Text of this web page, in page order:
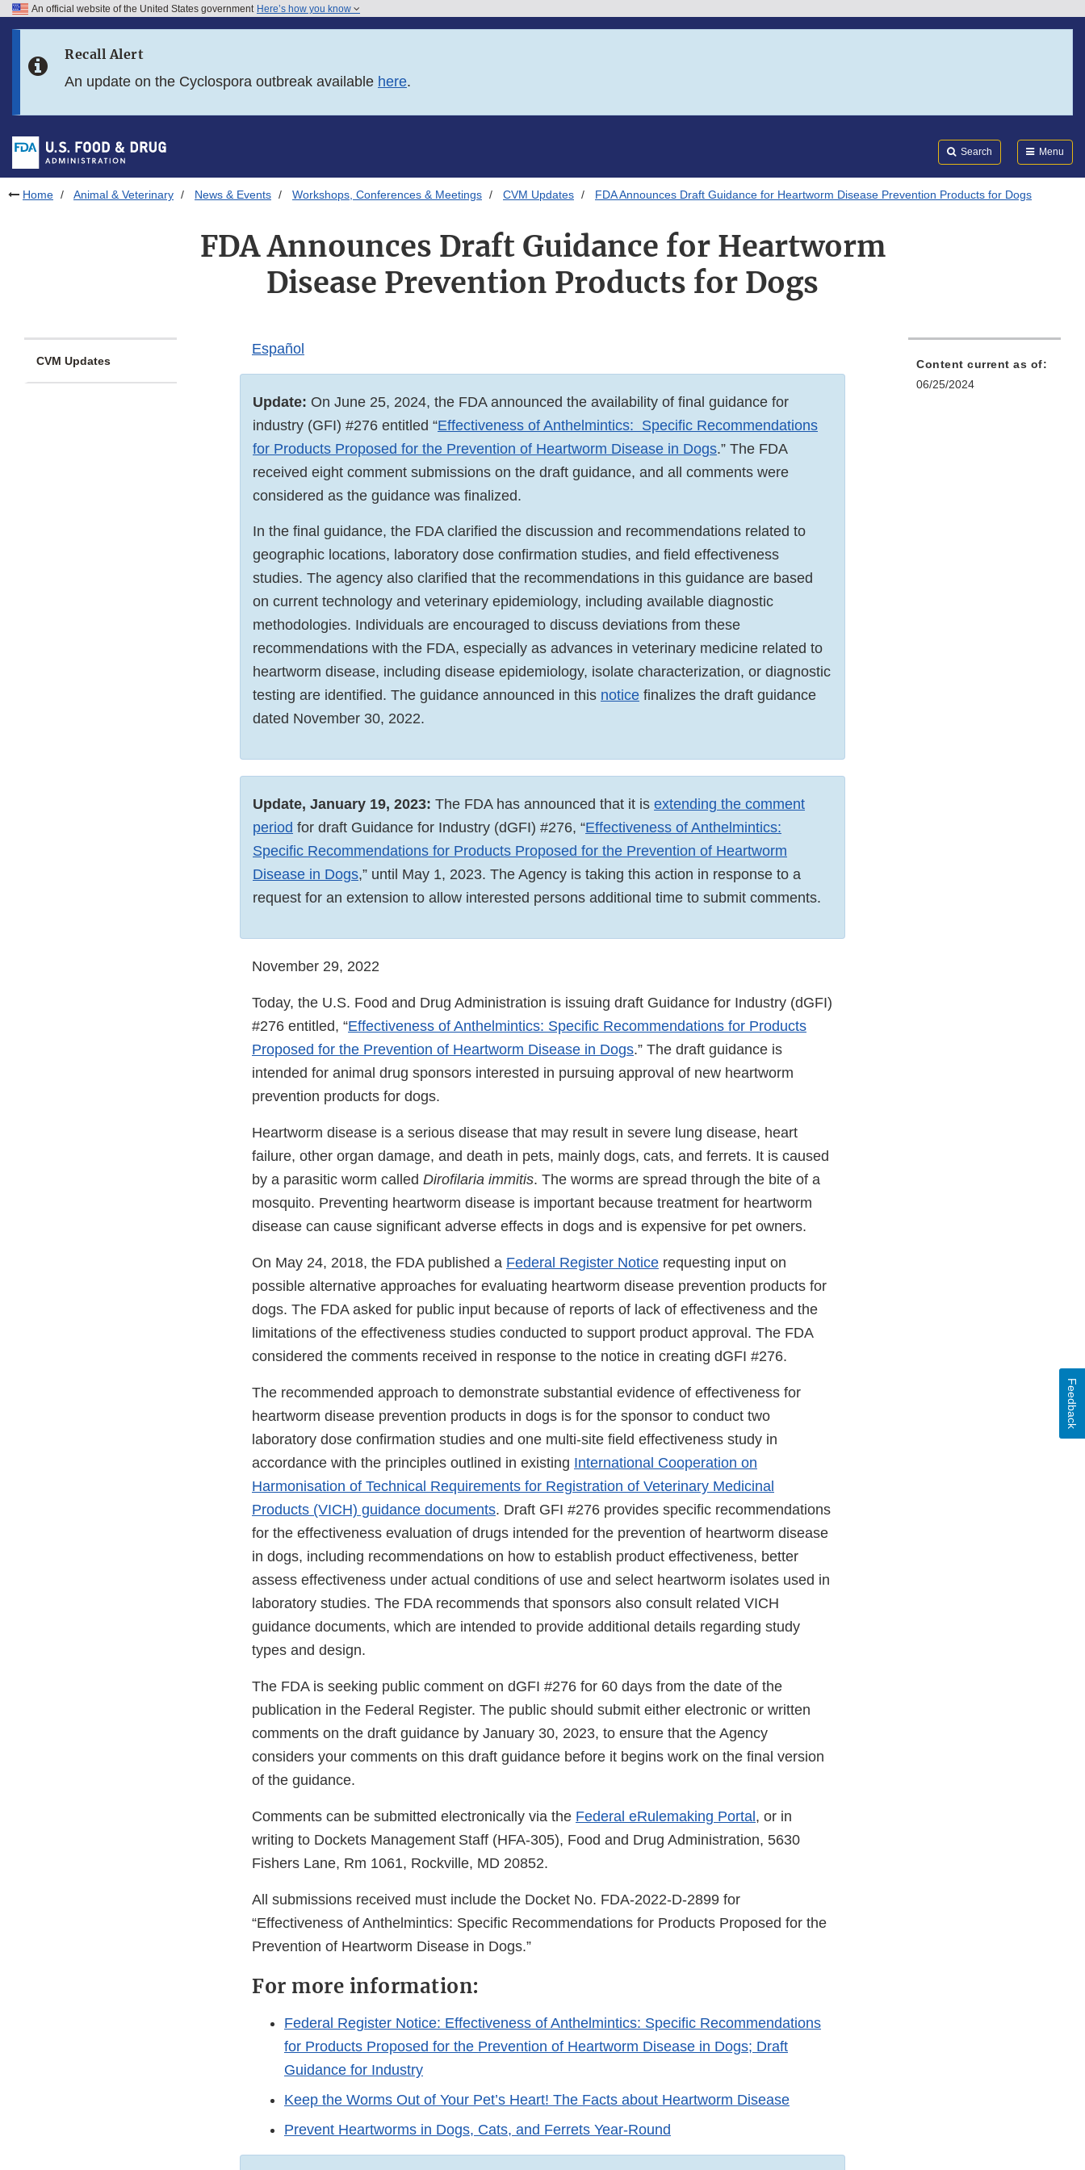
Skip to FDA Search
Skip to footer links
An official website of the United States government Here’s how you know
Recall Alert
An update on the Cyclospora outbreak available here.
Search Menu
Home Animal & Veterinary News & Events Workshops, Conferences & Meetings CVM Updates FDA Announces Draft Guidance for Heartworm Disease Prevention Products for Dogs
FDA Announces Draft Guidance for Heartworm
Disease Prevention Products for Dogs
CVM Updates
Español
Update: On June 25, 2024, the FDA announced the availability of final guidance for
industry (GFI) #276 entitled “Effectiveness of Anthelmintics: Specific Recommendations
for Products Proposed for the Prevention of Heartworm Disease in Dogs.” The FDA
received eight comment submissions on the draft guidance, and all comments were
considered as the guidance was finalized.
In the final guidance, the FDA clarified the discussion and recommendations related to
geographic locations, laboratory dose confirmation studies, and field effectiveness
studies. The agency also clarified that the recommendations in this guidance are based
on current technology and veterinary epidemiology, including available diagnostic
methodologies. Individuals are encouraged to discuss deviations from these
recommendations with the FDA, especially as advances in veterinary medicine related to
heartworm disease, including disease epidemiology, isolate characterization, or diagnostic
testing are identified. The guidance announced in this notice finalizes the draft guidance
dated November 30, 2022.
Update, January 19, 2023: The FDA has announced that it is extending the comment
period for draft Guidance for Industry (dGFI) #276, “Effectiveness of Anthelmintics:
Specific Recommendations for Products Proposed for the Prevention of Heartworm
Disease in Dogs,” until May 1, 2023. The Agency is taking this action in response to a
request for an extension to allow interested persons additional time to submit comments.
November 29, 2022
Today, the U.S. Food and Drug Administration is issuing draft Guidance for Industry (dGFI)
#276 entitled, “Effectiveness of Anthelmintics: Specific Recommendations for Products
Proposed for the Prevention of Heartworm Disease in Dogs.” The draft guidance is
intended for animal drug sponsors interested in pursuing approval of new heartworm
prevention products for dogs.
Heartworm disease is a serious disease that may result in severe lung disease, heart
failure, other organ damage, and death in pets, mainly dogs, cats, and ferrets. It is caused
by a parasitic worm called Dirofilaria immitis. The worms are spread through the bite of a
mosquito. Preventing heartworm disease is important because treatment for heartworm
disease can cause significant adverse effects in dogs and is expensive for pet owners.
On May 24, 2018, the FDA published a Federal Register Notice requesting input on
possible alternative approaches for evaluating heartworm disease prevention products for
dogs. The FDA asked for public input because of reports of lack of effectiveness and the
limitations of the effectiveness studies conducted to support product approval. The FDA
considered the comments received in response to the notice in creating dGFI #276.
The recommended approach to demonstrate substantial evidence of effectiveness for
heartworm disease prevention products in dogs is for the sponsor to conduct two
laboratory dose confirmation studies and one multi-site field effectiveness study in
accordance with the principles outlined in existing International Cooperation on
Harmonisation of Technical Requirements for Registration of Veterinary Medicinal
Products (VICH) guidance documents. Draft GFI #276 provides specific recommendations
for the effectiveness evaluation of drugs intended for the prevention of heartworm disease
in dogs, including recommendations on how to establish product effectiveness, better
assess effectiveness under actual conditions of use and select heartworm isolates used in
laboratory studies. The FDA recommends that sponsors also consult related VICH
guidance documents, which are intended to provide additional details regarding study
types and design.
The FDA is seeking public comment on dGFI #276 for 60 days from the date of the
publication in the Federal Register. The public should submit either electronic or written
comments on the draft guidance by January 30, 2023, to ensure that the Agency
considers your comments on this draft guidance before it begins work on the final version
of the guidance.
Comments can be submitted electronically via the Federal eRulemaking Portal , or in
writing to Dockets Management Staff (HFA-305), Food and Drug Administration, 5630
Fishers Lane, Rm 1061, Rockville, MD 20852.
All submissions received must include the Docket No. FDA-2022-D-2899 for
“Effectiveness of Anthelmintics: Specific Recommendations for Products Proposed for the
Prevention of Heartworm Disease in Dogs.”
For more information:
Federal Register Notice: Effectiveness of Anthelmintics: Specific Recommendations
for Products Proposed for the Prevention of Heartworm Disease in Dogs; Draft
Guidance for Industry
Keep the Worms Out of Your Pet’s Heart! The Facts about Heartworm Disease
Prevent Heartworms in Dogs, Cats, and Ferrets Year-Round
Content current as of:
06/25/2024
Feedback